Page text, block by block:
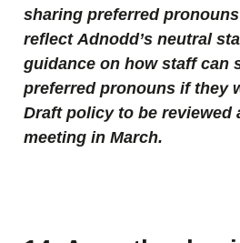
sharing preferred
reflect Adnodd’s neutral
guidance on how staff can
preferred pronouns if they
Draft policy to be reviewed
meeting in March.